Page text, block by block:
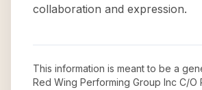
collaboration and expression.
This information is meant to be a
Red Wing Performing Group Inc C/O